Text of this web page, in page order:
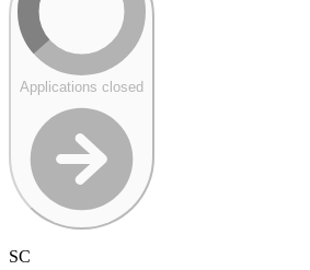
Applications closed
SC